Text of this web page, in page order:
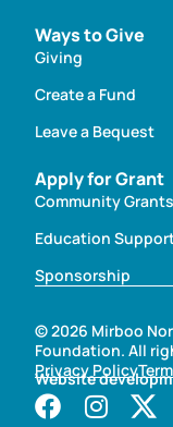
Ways to Give
Giving
Create a Fund
Leave a Bequest
Apply for Grant
Community Grants
Education
Sponsorship
© 2026 Mirboo
Foundation. All
Privacy Policy
Website